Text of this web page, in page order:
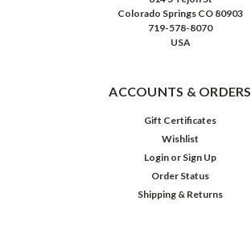
Colorado Springs CO 80903
719-578-8070
USA
ACCOUNTS & ORDERS
Gift Certificates
Wishlist
Login or Sign Up
Order Status
Shipping & Returns